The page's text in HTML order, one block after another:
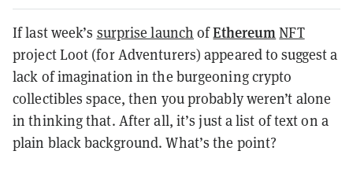
If last week’s surprise launch ofEthereum NFT
project Loot (for Adventurers) appeared to suggest a
lack of imagination in the burgeoning crypto
collectibles space, then you probably weren’t alone
in thinking that. After all, it’s just a list of text on a
plain black background. What’s the point?